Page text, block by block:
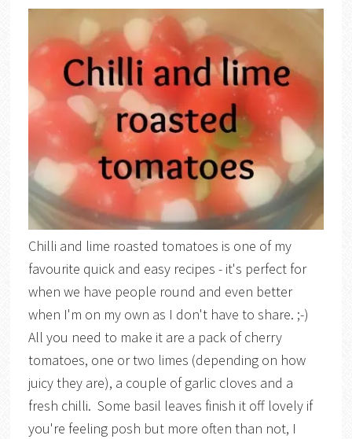
Chilli and lime roasted tomatoes is one of my
favourite quick and easy recipes - it's perfect for
when we have people round and even better
when I'm on my own as I don't have to share. ;-)
All you need to make it are a pack of cherry
tomatoes, one or two limes (depending on how
juicy they are), a couple of garlic cloves and a
fresh chilli. Some basil leaves finish it off lovely if
you're feeling posh but more often than not, I